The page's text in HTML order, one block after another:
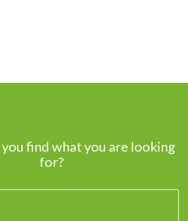
you find what you are looking
for?